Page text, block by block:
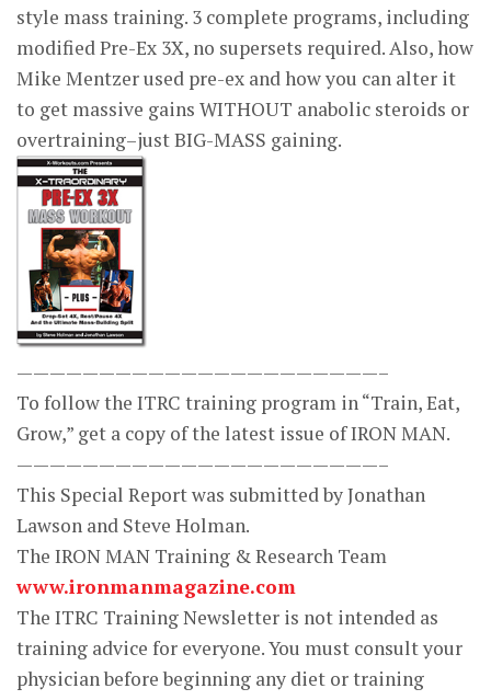
style mass training. 3 complete programs, including
modified Pre-Ex 3X, no supersets required. Also, how
Mike Mentzer used pre-ex and how you can alter it
to get massive gains WITHOUT anabolic steroids or
overtraining–just BIG-MASS gaining.
——————————————————————–
To follow the ITRC training program in “Train, Eat,
Grow,” get a copy of the latest issue of IRON MAN.
——————————————————————–
This Special Report was submitted by Jonathan
Lawson and Steve Holman.
The IRON MAN Training & Research Team
www.ironmanmagazine.com
The ITRC Training Newsletter is not intended as
training advice for everyone. You must consult your
physician before beginning any diet or training